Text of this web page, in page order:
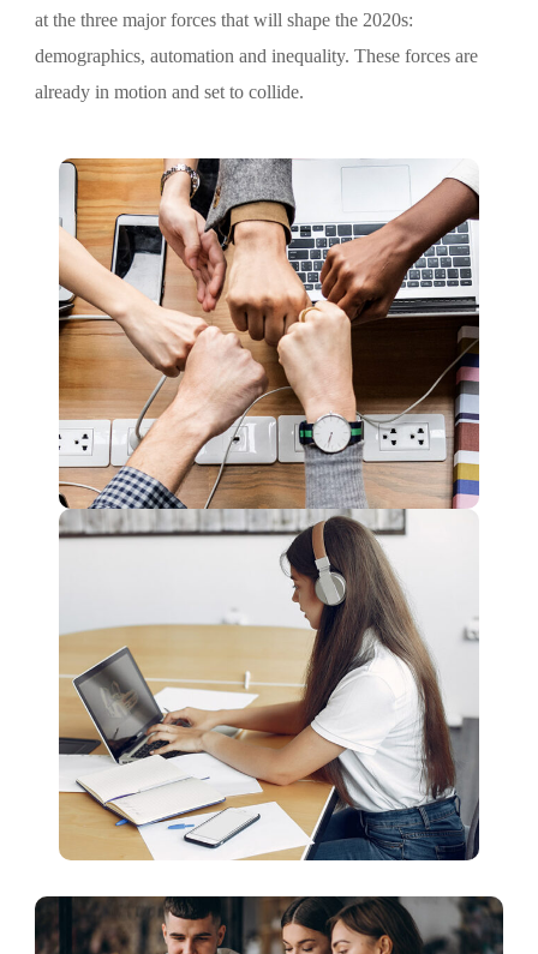
at the three major forces that will shape the 2020s:
demographics, automation and inequality. These forces are
already in motion and set to collide.